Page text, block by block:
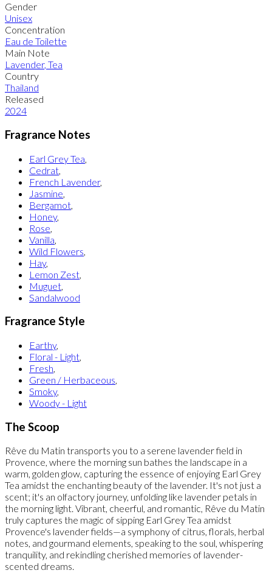
Gender
Unisex
Concentration
Eau de Toilette
Main Note
Lavender, Tea
Country
Thailand
Released
2024
Fragrance Notes
Earl Grey Tea
Cedrat
French Lavender,
Jasmine
Bergamot
Honey,
Rose
Vanilla
Wild Flowers
Hay,
Lemon Zest
Muguet
Sandalwood
Fragrance Style
Earthy,
Floral - Light,
Fresh,
Green / Herbaceous,
Smoky,
Woody - Light
The Scoop
Rêve du Matin transports you to a serene lavender field in
Provence, where the morning sun bathes the landscape in a
warm, golden glow, capturing the essence of enjoying Earl Grey
Tea amidst the enchanting beauty of the lavender. It's not just a
scent; it's an olfactory journey, unfolding like lavender petals in
the morning light. Vibrant, cheerful, and romantic, Rêve du Matin
truly captures the magic of sipping Earl Grey Tea amidst
Provence's lavender fields—a symphony of citrus, florals, herbal
notes, and gourmand elements, speaking to the soul, whispering
tranquility, and rekindling cherished memories of lavender-
scented dreams.